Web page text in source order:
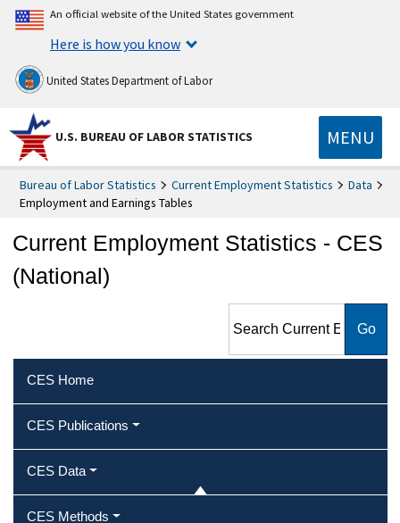
An official website of the United States government
Here is how you know
United States Department of Labor
U.S. BUREAU OF LABOR STATISTICS MENU
Bureau of Labor Statistics Current Employment Statistics
Data
Employment and Earnings Tables
Current Employment Statistics - CES
(National)
Statistics - CES (National)
CES Home
CES Publications
CES Data
CES Methods